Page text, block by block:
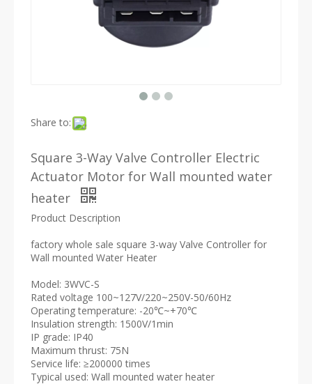
Share to:
Square 3-Way Valve Controller Electric
Actuator Motor for Wall mounted water
heater
Product Description
factory whole sale square 3-way Valve Controller for
Wall mounted Water Heater
Model: 3WVC-S
Rated voltage 100~127V/220~250V-50/60Hz
Operating temperature: -20℃~+70℃
Insulation strength: 1500V/1min
IP grade: IP40
Maximum thrust: 75N
Service life: ≥200000 times
Typical used: Wall mounted water heater